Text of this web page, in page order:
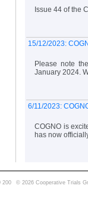
Issue 44 of the
15/12/2023:
Please note
January 2024.
6/11/2023:
COGNO is
has now
200 © 2026 Cooperative Trials